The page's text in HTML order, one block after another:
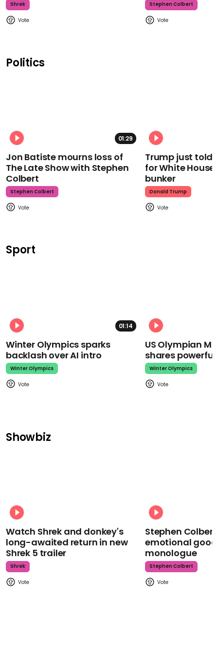
Shrek Stephen Colbert
Politics
01:29
Jon Batiste mourns loss of
The Late Show with Stephen
Colbert
Stephen Colbert
Trump just told
for White
bunker
Donald Trump
Sport
01:14
Winter Olympics sparks
backlash over AI intro
Winter Olympics
US Olympian
shares
Winter Olympics
Showbiz
Watch Shrek and donkey's
long-awaited return in new
Shrek 5 trailer
Shrek
Stephen
emotional
monologue
Stephen Colbert